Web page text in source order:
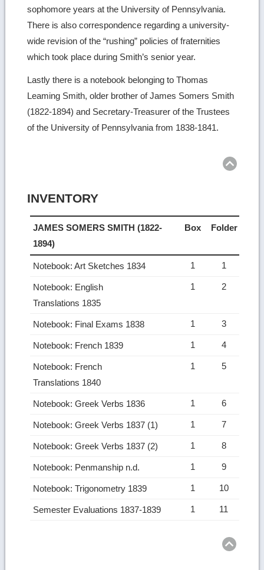
sophomore years at the University of Pennsylvania.
There is also correspondence regarding a university-
wide revision of the “rushing” policies of fraternities
which took place during Smith’s senior year.
Lastly there is a notebook belonging to Thomas
Leaming Smith, older brother of James Somers Smith
(1822-1894) and Secretary-Treasurer of the Trustees
of the University of Pennsylvania from 1838-1841.
INVENTORY
JAMES SOMERS SMITH (1822-
1894)
Box Folder
Notebook: Art Sketches 1834 1 1
Notebook: English
Translations 1835
1 2
Notebook: Final Exams 1838 1 3
Notebook: French 1839 1 4
Notebook: French
Translations 1840
1 5
Notebook: Greek Verbs 1836 1 6
Notebook: Greek Verbs 1837 (1) 1 7
Notebook: Greek Verbs 1837 (2) 1 8
Notebook: Penmanship n.d. 1 9
Notebook: Trigonometry 1839 1 10
Semester Evaluations 1837-1839 1 11